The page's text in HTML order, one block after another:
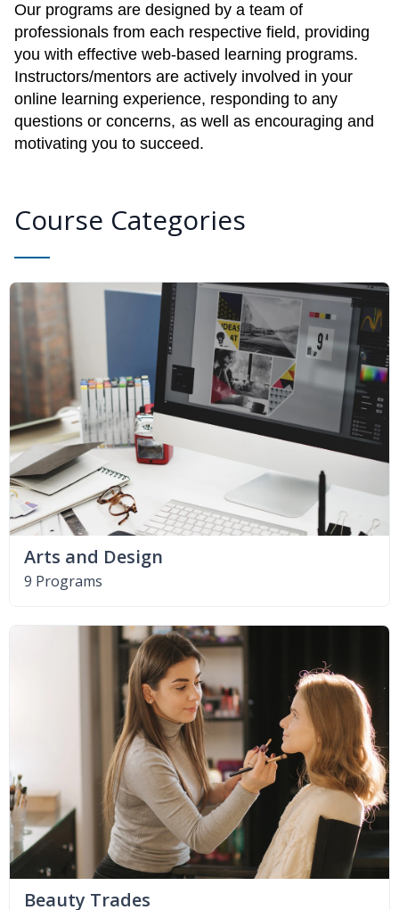
Our programs are designed by a team of
professionals from each respective field, providing
you with effective web-based learning programs.
Instructors/mentors are actively involved in your
online learning experience, responding to any
questions or concerns, as well as encouraging and
motivating you to succeed.
Course Categories
Arts and Design
9 Programs
Beauty Trades